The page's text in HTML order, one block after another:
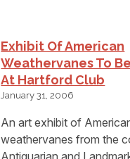
Exhibit Of American
Weathervanes To
At Hartford Club
January 31, 2006
An art exhibit of
weathervanes from the